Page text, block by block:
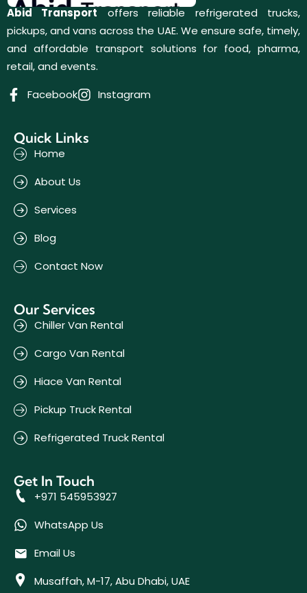
Abid Transport offers reliable refrigerated trucks,
pickups, and vans across the UAE. We ensure safe, timely,
and affordable transport solutions for food, pharma,
retail, and events.
Facebook
Instagram
Quick Links
Home
About Us
Services
Blog
Contact Now
Our Services
Chiller Van Rental
Cargo Van Rental
Hiace Van Rental
Pickup Truck Rental
Refrigerated Truck Rental
Get In Touch
+971 545953927
WhatsApp Us
Email Us
Musaffah, M-17, Abu Dhabi, UAE